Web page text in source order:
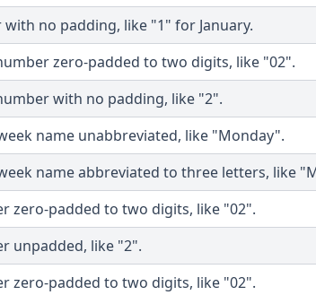
no padding, like "1" for January.
zero-padded to two digits, like "02".
with no padding, like "2".
name unabbreviated, like "Monday".
name abbreviated to three letters, like
zero-padded to two digits, like "02".
unpadded, like "2".
zero-padded to two digits, like "02".